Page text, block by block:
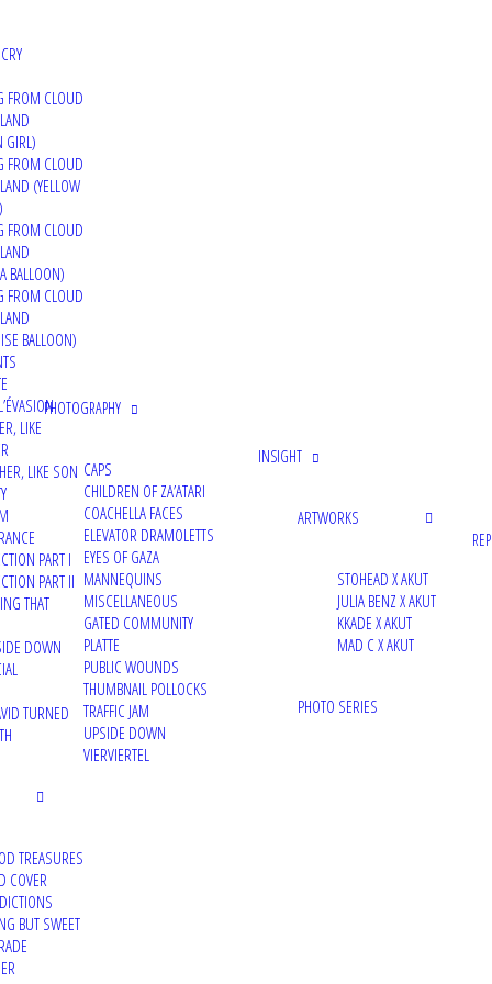
FROM CLOUD
GIRL)
FROM CLOUD
(YELLOW
FROM CLOUD
BALLOON)
FROM CLOUD
BALLOON)
LIKE
LIKE SON
PART I
PART II
THAT
DOWN
TURNED
TREASURES
COVER
BUT SWEET
PHOTOGRAPHY
CAPS
CHILDREN OF ZA’ATARI
COACHELLA FACES
ELEVATOR DRAMOLETTS
EYES OF GAZA
MANNEQUINS
MISCELLANEOUS
GATED COMMUNITY
PLATTE
PUBLIC WOUNDS
THUMBNAIL POLLOCKS
TRAFFIC JAM
UPSIDE DOWN
VIERVIERTEL
INSIGHT
ARTWORKS
STOHEAD X AKUT
JULIA BENZ X AKUT
KKADE X AKUT
MAD C X AKUT
PHOTO SERIES